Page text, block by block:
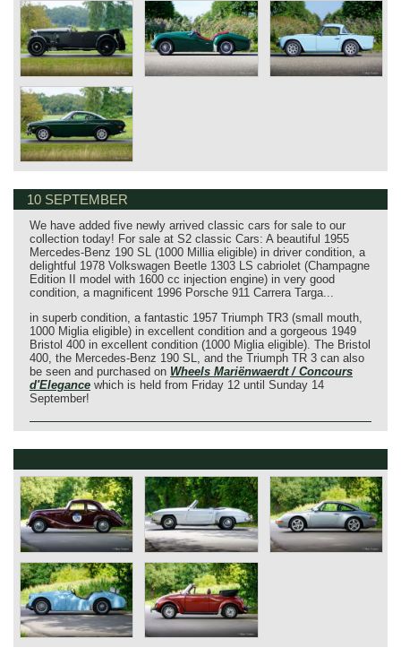
10 SEPTEMBER
We have added five newly arrived classic cars for sale to our
collection today! For sale at S2 classic Cars: A beautiful 1955
Mercedes-Benz 190 SL (1000 Millia eligible) in driver condition, a
delightful 1978 Volkswagen Beetle 1303 LS cabriolet (Champagne
Edition II model with 1600 cc injection engine) in very good
condition, a magnificent 1996 Porsche 911 Carrera Targa...
in superb condition, a fantastic 1957 Triumph TR3 (small mouth,
1000 Miglia eligible) in excellent condition and a gorgeous 1949
Bristol 400 in excellent condition (1000 Miglia eligible). The Bristol
400, the Mercedes-Benz 190 SL, and the Triumph TR 3 can also
be seen and purchased on Wheels Mariënwaerdt / Concours
d'Elegance which is held from Friday 12 until Sunday 14
September!